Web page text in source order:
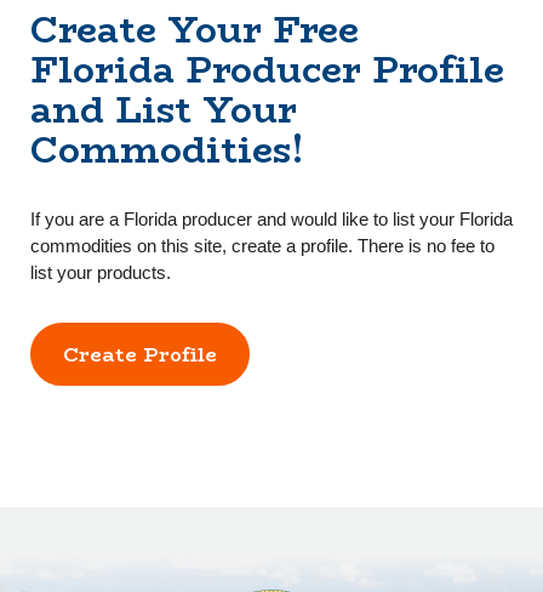
Create Your Free
Florida Producer Profile
and List Your
Commodities!
If you are a Florida producer and would like to list your Florida
commodities on this site, create a profile. There is no fee to
list your products.
Create Profile